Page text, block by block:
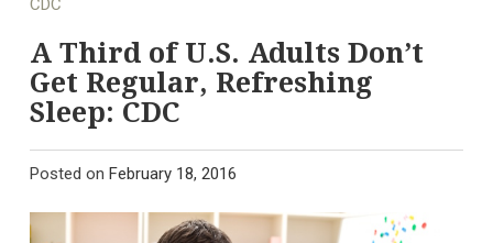
CDC
A Third of U.S. Adults Don’t
Get Regular, Refreshing
Sleep: CDC
Posted on February 18, 2016